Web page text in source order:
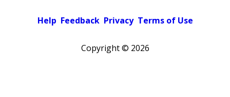
Help Feedback Privacy Terms of Use
Copyright © 2026